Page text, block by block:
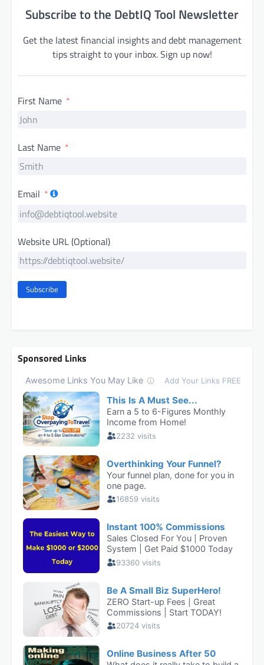
Subscribe to the DebtIQ Tool Newsletter
Get the latest financial insights and debt management
tips straight to your inbox. Sign up now!
First Name
Last Name
Email
Website URL (Optional)
Subscribe
Sponsored Links